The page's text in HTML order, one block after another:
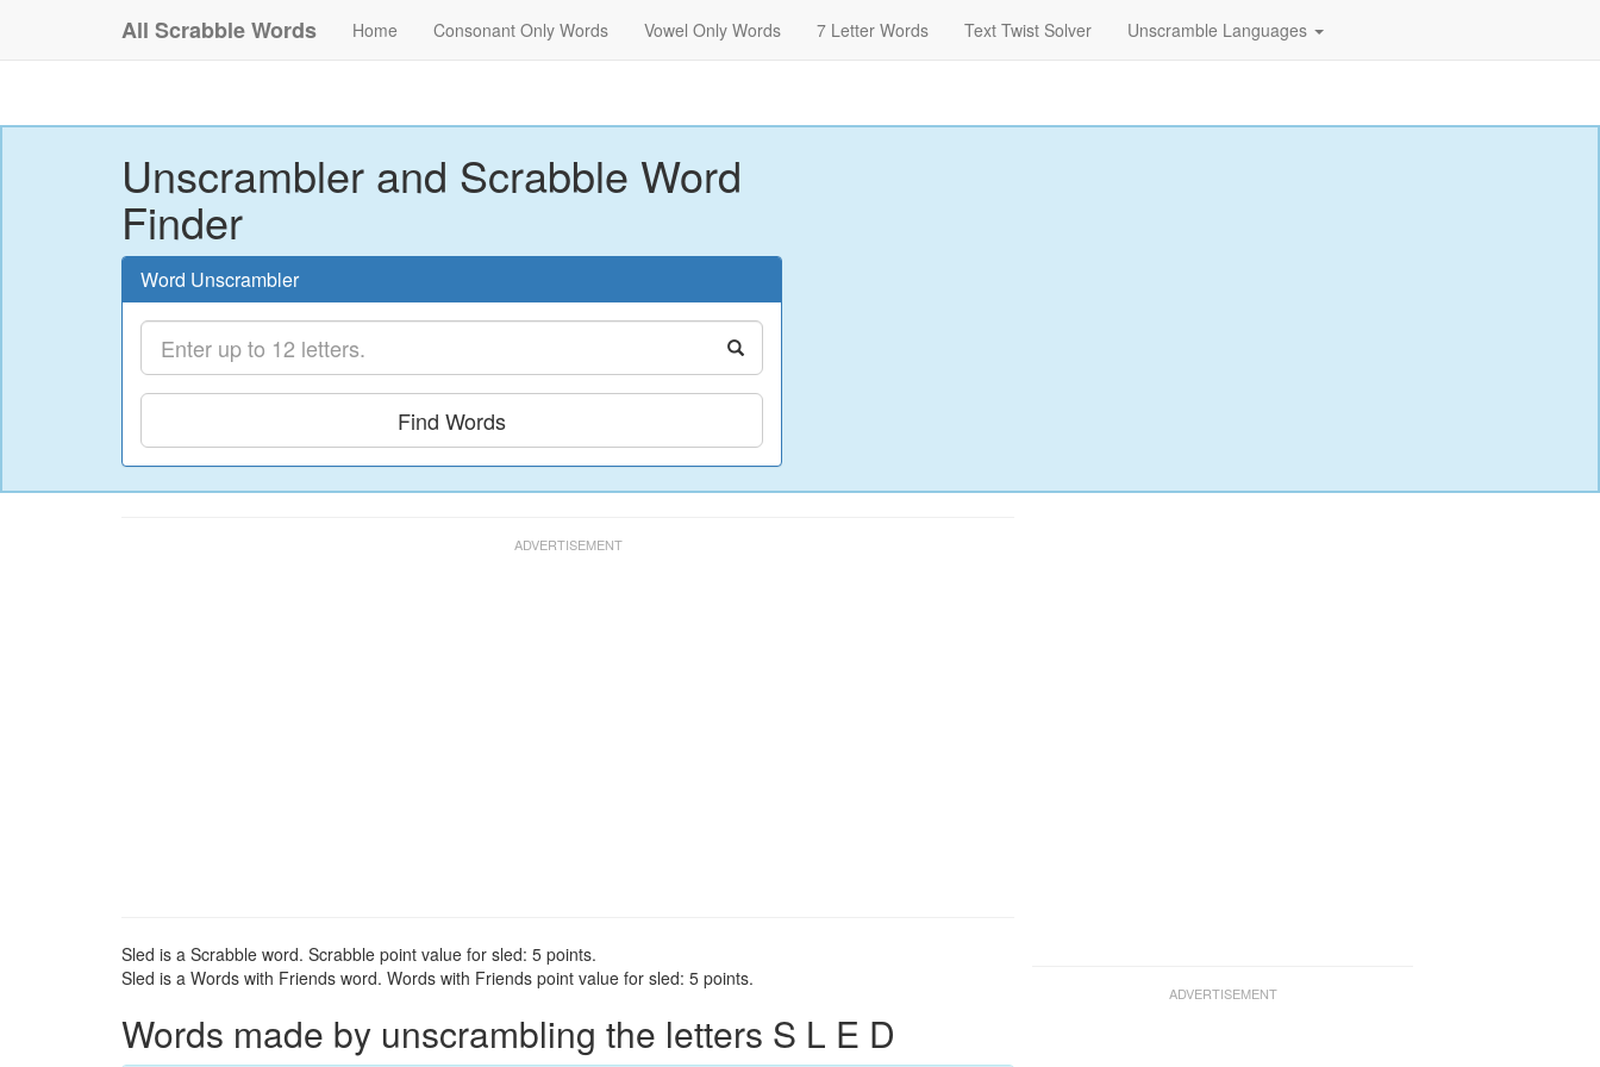
All Scrabble Words Home Consonant Only Words Vowel Only Words 7 Letter Words Text Twist Solver Unscramble Languages
Unscrambler and Scrabble Word
Finder
Word Unscrambler
Find Words
Sled is a Scrabble word. Scrabble point value for sled: 5 points.
Sled is a Words with Friends word. Words with Friends point value for sled: 5 points.
Words made by unscrambling the letters S L E D